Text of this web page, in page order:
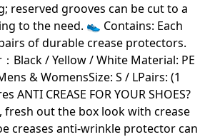
reserved grooves can be cut to a
to the need. 👟 Contains: Each
of durable crease protectors.
Black / Yellow / White Material: PE
& WomensSize: S / LPairs: (1
ANTI CREASE FOR YOUR SHOES?
fresh out the box look with crease
creases anti-wrinkle protector can